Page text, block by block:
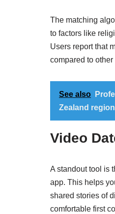
The matching
to factors like
Users report that
compared to other
See also
Zealand
Video
A standout tool is
app. This helps
shared stories of
comfortable first